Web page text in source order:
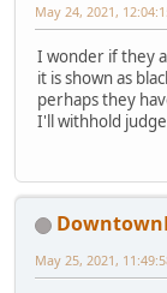
May 24, 2021,
I wonder if they
it is shown as
perhaps they
I'll withhold
May 25, 2021,